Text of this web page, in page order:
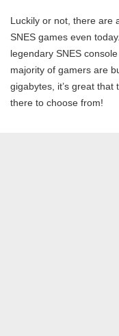
Luckily or not, there are
SNES games even
legendary SNES
majority of gamers are
gigabytes, it’s great
there to choose from!